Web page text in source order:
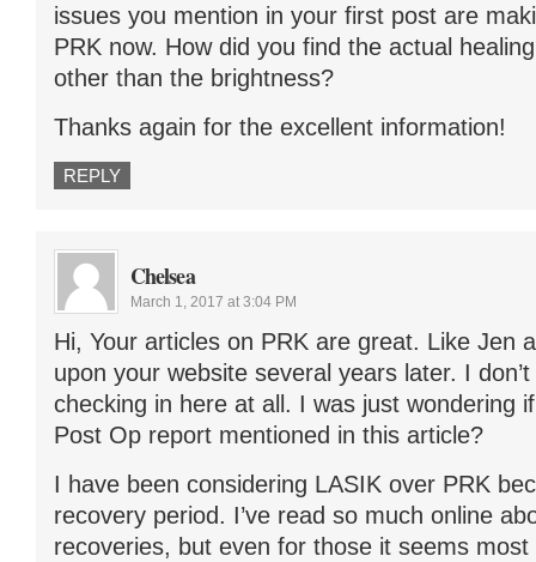
issues you mention in your first post are
PRK now. How did you find the actual
other than the brightness?
Thanks again for the excellent information!
REPLY
Chelsea
March 1, 2017 at 3:04 PM
Hi, Your articles on PRK are great. Like Jen
upon your website several years later. I don’t
checking in here at all. I was just wondering
Post Op report mentioned in this article?
I have been considering LASIK over PRK
recovery period. I’ve read so much online
recoveries, but even for those it seems